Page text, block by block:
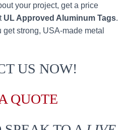
your project, get a price
UL Approved Aluminum Tags.
strong, USA-made metal
US NOW!
QUOTE